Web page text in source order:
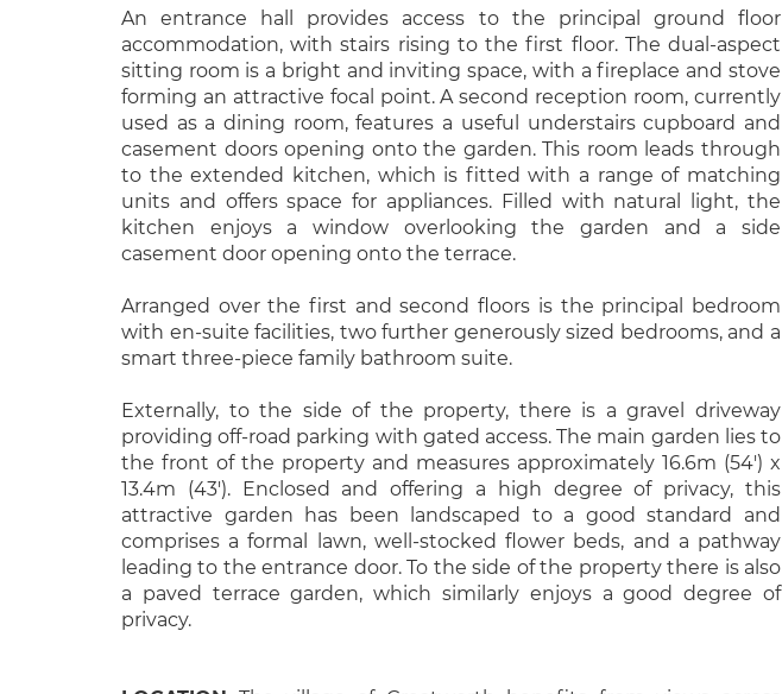
An entrance hall provides access to the principal ground floor
accommodation, with stairs rising to the first floor. The dual-aspect
sitting room is a bright and inviting space, with a fireplace and stove
forming an attractive focal point. A second reception room, currently
used as a dining room, features a useful understairs cupboard and
casement doors opening onto the garden. This room leads through
to the extended kitchen, which is fitted with a range of matching
units and offers space for appliances. Filled with natural light, the
kitchen enjoys a window overlooking the garden and a side
casement door opening onto the terrace.
Arranged over the first and second floors is the principal bedroom
with en-suite facilities, two further generously sized bedrooms, and a
smart three-piece family bathroom suite.
Externally, to the side of the property, there is a gravel driveway
providing off-road parking with gated access. The main garden lies to
the front of the property and measures approximately 16.6m (54') x
13.4m (43'). Enclosed and offering a high degree of privacy, this
attractive garden has been landscaped to a good standard and
comprises a formal lawn, well-stocked flower beds, and a pathway
leading to the entrance door. To the side of the property there is also
a paved terrace garden, which similarly enjoys a good degree of
privacy.